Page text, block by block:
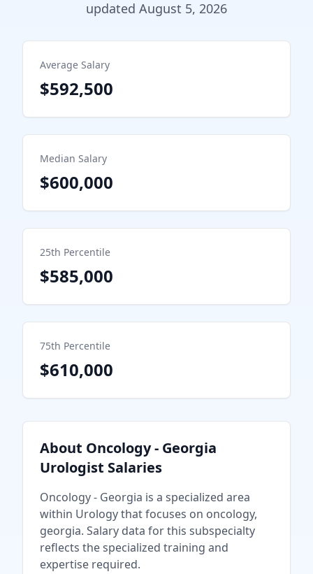
updated August 5, 2026
Average Salary
$592,500
Median Salary
$600,000
25th Percentile
$585,000
75th Percentile
$610,000
About Oncology - Georgia
Urologist Salaries
Oncology - Georgia is a specialized area
within Urologythat focuses on oncology,
georgia. Salary data for this subspecialty
reflects the specialized training and
expertise required.